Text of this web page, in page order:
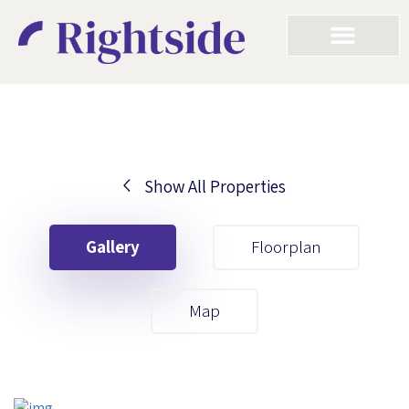
Show All Properties
Gallery Floorplan
Map
Your First Name